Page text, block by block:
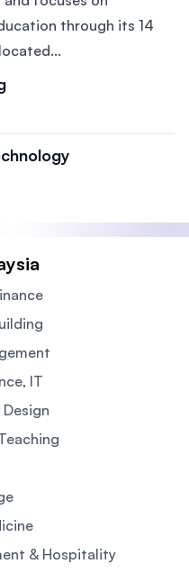
through its 14
IT
& Hospitality